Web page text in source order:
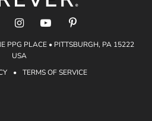
PPG PLACE • PITTSBURGH, PA 15222
USA
• TERMS OF SERVICE